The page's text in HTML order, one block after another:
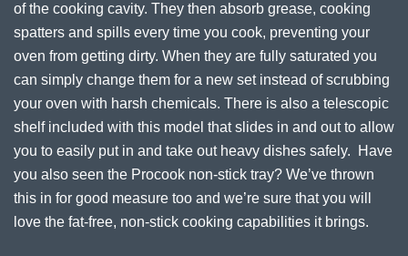
of the cooking cavity. They then absorb grease, cooking
spatters and spills every time you cook, preventing your
oven from getting dirty. When they are fully saturated you
can simply change them for a new set instead of scrubbing
your oven with harsh chemicals. There is also a telescopic
shelf included with this model that slides in and out to allow
you to easily put in and take out heavy dishes safely. Have
you also seen the Procook non-stick tray? We’ve thrown
this in for good measure too and we’re sure that you will
love the fat-free, non-stick cooking capabilities it brings.